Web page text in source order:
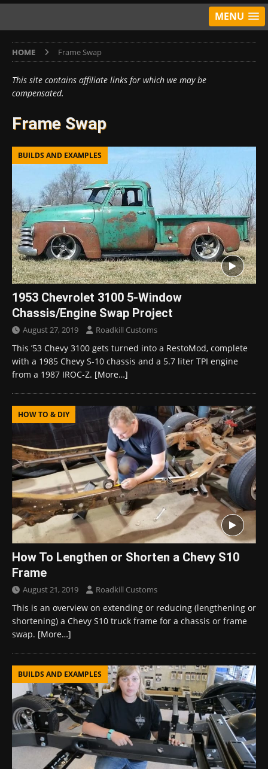
MENU
HOME Frame Swap
This site contains affiliate links for which we may be
compensated.
Frame Swap
BUILDS AND EXAMPLES
1953 Chevrolet 3100 5-Window
Chassis/Engine Swap Project
August 27, 2019 Roadkill Customs
This ’53 Chevy 3100 gets turned into a RestoMod, complete
with a 1985 Chevy S-10 chassis and a 5.7 liter TPI engine
from a 1987 IROC-Z. [More…]
HOW TO & DIY
How To Lengthen or Shorten a Chevy S10
Frame
August 21, 2019 Roadkill Customs
This is an overview on extending or reducing (lengthening or
shortening) a Chevy S10 truck frame for a chassis or frame
swap. [More…]
BUILDS AND EXAMPLES